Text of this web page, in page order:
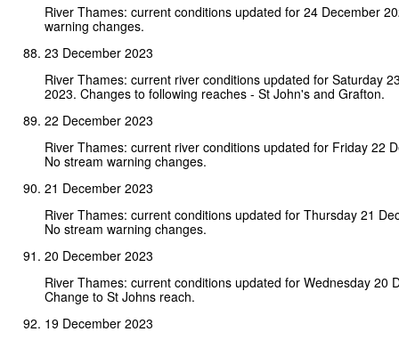
River Thames: current conditions updated for 24 December
warning changes.
23 December 2023
River Thames: current river conditions updated for Saturday
2023. Changes to following reaches - St John's and Grafton.
22 December 2023
River Thames: current river conditions updated for Friday 22
No stream warning changes.
21 December 2023
River Thames: current conditions updated for Thursday 21
No stream warning changes.
20 December 2023
River Thames: current conditions updated for Wednesday 20
Change to St Johns reach.
19 December 2023